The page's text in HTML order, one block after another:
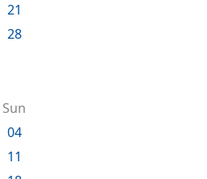
21
28
Sun
04
11